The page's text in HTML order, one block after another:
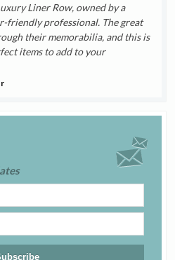
Liner Row, owned by a
friendly professional. The great
their memorabilia, and this is
items to add to your